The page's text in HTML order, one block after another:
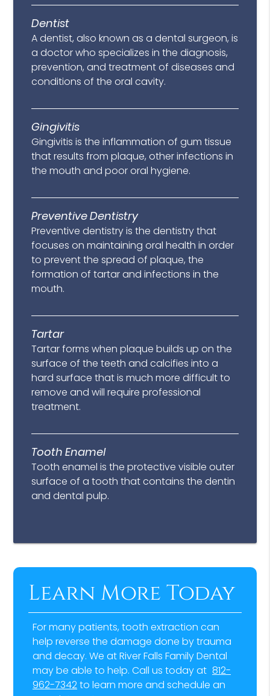
Dentist
A dentist, also known as a dental surgeon, is
a doctor who specializes in the diagnosis,
prevention, and treatment of diseases and
conditions of the oral cavity.
Gingivitis
Gingivitis is the inflammation of gum tissue
that results from plaque, other infections in
the mouth and poor oral hygiene.
Preventive Dentistry
Preventive dentistry is the dentistry that
focuses on maintaining oral health in order
to prevent the spread of plaque, the
formation of tartar and infections in the
mouth.
Tartar
Tartar forms when plaque builds up on the
surface of the teeth and calcifies into a
hard surface that is much more difficult to
remove and will require professional
treatment.
Tooth Enamel
Tooth enamel is the protective visible outer
surface of a tooth that contains the dentin
and dental pulp.
Learn More Today
For many patients, tooth extraction can
help reverse the damage done by trauma
and decay. We at River Falls Family Dental
may be able to help. Call us today at 812-
962-7342to learn more and schedule an